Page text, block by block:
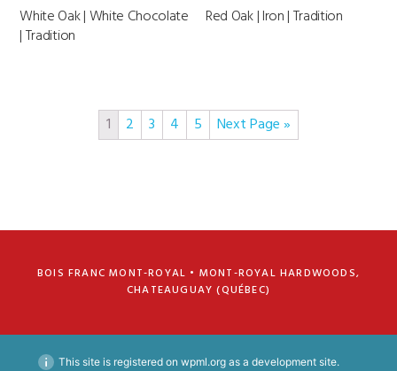
White Oak | White Chocolate
| Tradition
Red Oak | Iron | Tradition
1 2 3 4 5 Next Page »
BOIS FRANC MONT-ROYAL • MONT-ROYAL HARDWOODS,
CHATEAUGUAY (QUÉBEC)
This site is registered on wpml.orgas a development site.